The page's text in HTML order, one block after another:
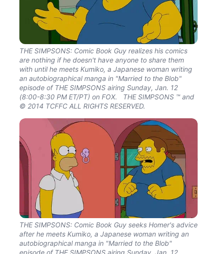
THE SIMPSONS: Comic Book Guy realizes his comics
are nothing if he doesn't have anyone to share them
with until he meets Kumiko, a Japanese woman writing
an autobiographical manga in "Married to the Blob"
episode of THE SIMPSONS airing Sunday, Jan. 12
(8:00-8:30 PM ET/PT) on FOX. THE SIMPSONS ™ and
© 2014 TCFFC ALL RIGHTS RESERVED.
THE SIMPSONS: Comic Book Guy seeks Homer's advice
after he meets Kumiko, a Japanese woman writing an
autobiographical manga in "Married to the Blob"
episode of THE SIMPSONS airing Sunday, Jan. 12